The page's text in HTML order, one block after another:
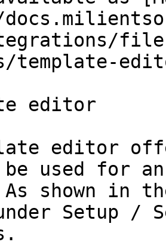
template-
editor
editor
used for
As shown in
Setup /